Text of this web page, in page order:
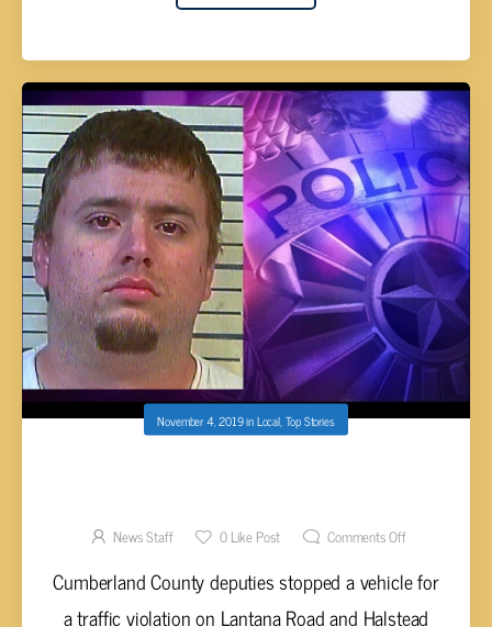
November 4, 2019inLocal, Top Stories
News Staff 0Like Post Comments Off
Cumberland County deputies stopped a vehicle for
a traffic violation on Lantana Road and Halstead